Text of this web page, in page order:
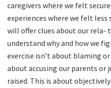
caregivers where we felt
experiences where we felt
will offer clues about our rela-
understand why and how we
exercise isn’t about blaming
about accusing our parents or
raised. This is about